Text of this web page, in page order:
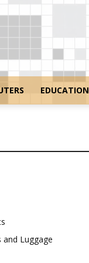
EDUCATION
and Luggage